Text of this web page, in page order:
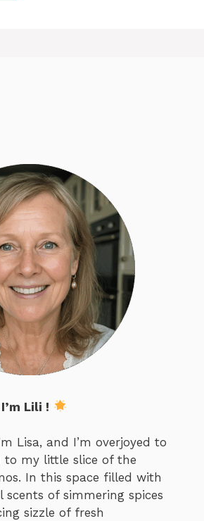
Lili !
Lisa, and I’m overjoyed to
to my little slice of the
In this space filled with
of simmering spices
sizzle of fresh